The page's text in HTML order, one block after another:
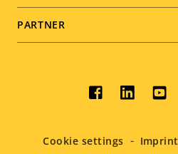
PARTNER
Social
menu
Cookie settings Imprint